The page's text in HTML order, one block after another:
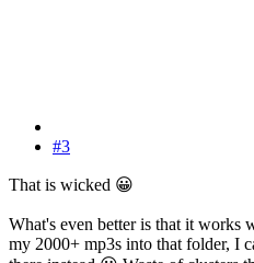
#3
That is wicked 😀
What's even better is that it works
my 2000+ mp3s into that folder, I